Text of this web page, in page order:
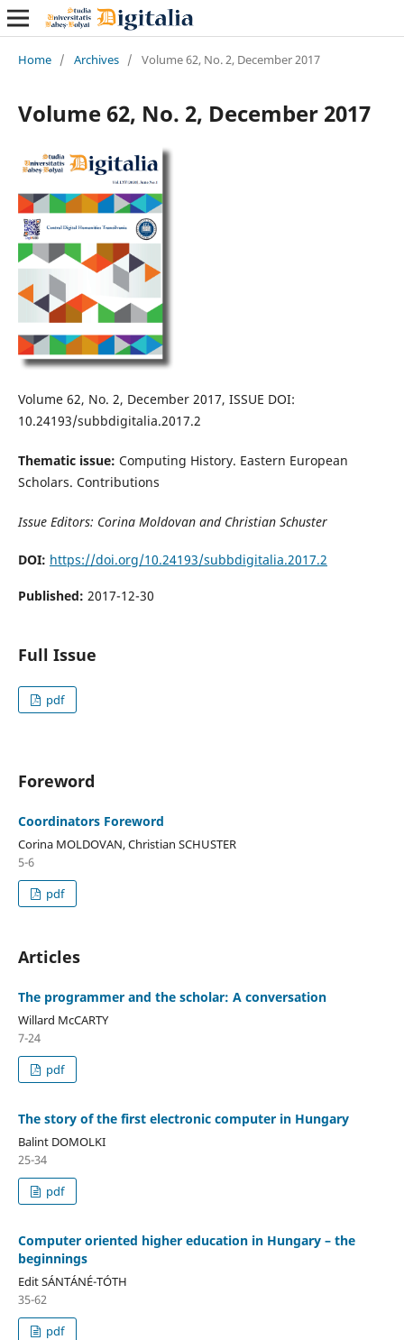
Home / Archives / Volume 62, No. 2, December 2017
Volume 62, No. 2, December 2017
Volume 62, No. 2, December 2017, ISSUE DOI:
10.24193/subbdigitalia.2017.2
Thematic issue: Computing History. Eastern European
Scholars. Contributions
Issue Editors: Corina Moldovan and Christian Schuster
DOI: https://doi.org/10.24193/subbdigitalia.2017.2
Published: 2017-12-30
Full Issue
pdf
Foreword
Coordinators Foreword
Corina MOLDOVAN, Christian SCHUSTER
5-6
pdf
Articles
The programmer and the scholar: A conversation
Willard McCARTY
7-24
pdf
The story of the first electronic computer in Hungary
Balint DOMOLKI
25-34
pdf
Computer oriented higher education in Hungary – the
beginnings
Edit SÁNTÁNÉ-TÓTH
35-62
pdf